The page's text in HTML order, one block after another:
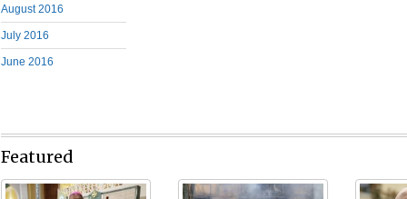
August 2016
July 2016
June 2016
Featured